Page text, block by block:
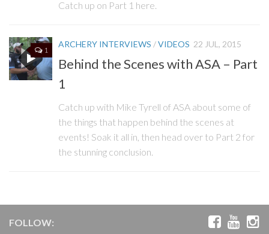
Catch up on Part 1 here.
1
ARCHERY INTERVIEWS /VIDEOS 22 JUL, 2015
Behind the Scenes with ASA – Part
1
Catch up with Mike Tyrell of ASA about some of
the things that happen behind the scenes at
events! Soak it all in, then head over to Part 2 for
the stunning conclusion.
FOLLOW: